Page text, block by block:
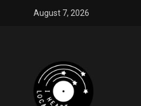
August 7, 2026